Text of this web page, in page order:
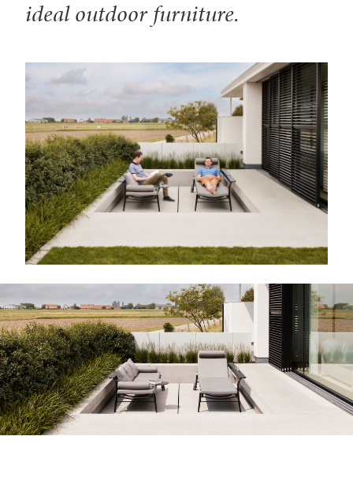
ideal outdoor furniture.